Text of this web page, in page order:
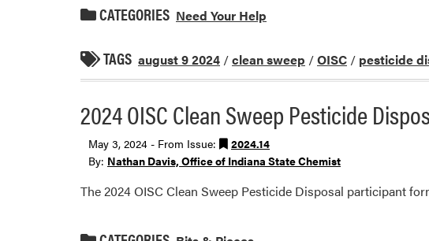
CATEGORIES Need Your Help
TAGS august 9 2024 /clean sweep /OISC / pesticide
2024 OISC Clean Sweep Pesticide
May 3, 2024 - From Issue:
2024.14
By: Nathan Davis, Office of Indiana State Chemist
The 2024 OISC Clean Sweep Pesticide Disposal participant